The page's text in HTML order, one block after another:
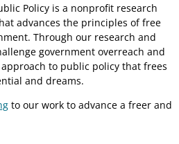
Policy is a nonprofit research
advances the principles of free
Through our research and
government overreach and
to public policy that frees
and dreams.
to our work to advance a freer and